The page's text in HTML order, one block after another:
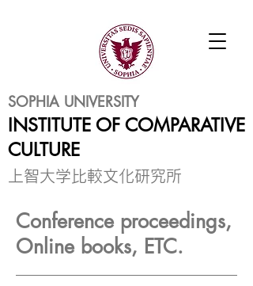
SOPHIA UNIVERSITY
INSTITUTE OF COMPARATIVE
CULTURE
​上智大学比較文化研究所
Conference proceedings,
Online books, ETC.